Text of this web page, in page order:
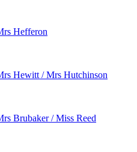
Hefferon
Hewitt / Mrs Hutchinson
Brubaker / Miss Reed